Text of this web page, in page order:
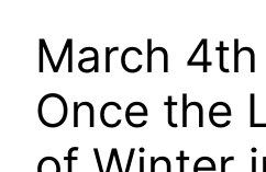
March 4th
Once the